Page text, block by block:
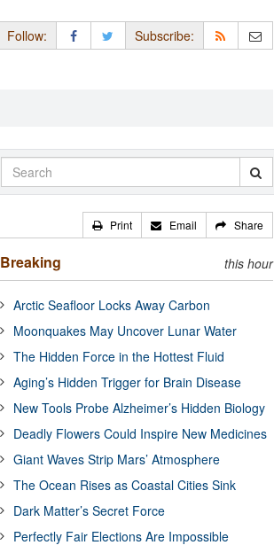
Follow: Subscribe:
Print Email Share
Breaking this hour
Arctic Seafloor Locks Away Carbon
Moonquakes May Uncover Lunar Water
The Hidden Force in the Hottest Fluid
Aging’s Hidden Trigger for Brain Disease
New Tools Probe Alzheimer’s Hidden Biology
Deadly Flowers Could Inspire New Medicines
Giant Waves Strip Mars’ Atmosphere
The Ocean Rises as Coastal Cities Sink
Dark Matter’s Secret Force
Perfectly Fair Elections Are Impossible